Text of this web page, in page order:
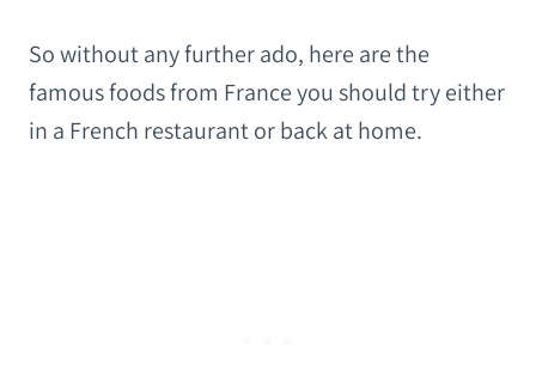
So without any further ado, here are the
famous foods from France you should try either
in a French restaurant or back at home.